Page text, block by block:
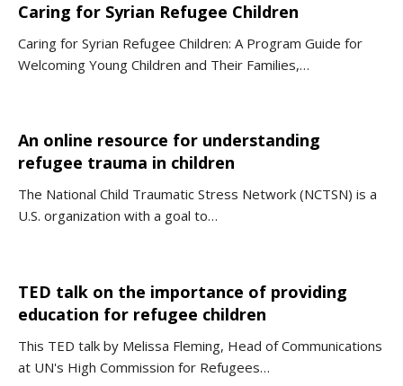
Caring for Syrian Refugee Children
Caring for Syrian Refugee Children: A Program Guide for
Welcoming Young Children and Their Families,…
An online resource for understanding
refugee trauma in children
The National Child Traumatic Stress Network (NCTSN) is a
U.S. organization with a goal to…
TED talk on the importance of providing
education for refugee children
This TED talk by Melissa Fleming, Head of Communications
at UN's High Commission for Refugees…